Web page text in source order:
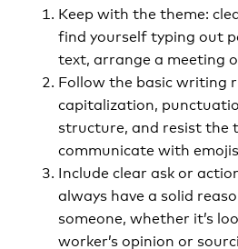
Keep with the theme:
find yourself typing out
text, arrange a meeting
Follow the basic writing
capitalization,
structure, and resist the
communicate with
Include clear ask or
always have a solid
someone, whether it’s
worker’s opinion or